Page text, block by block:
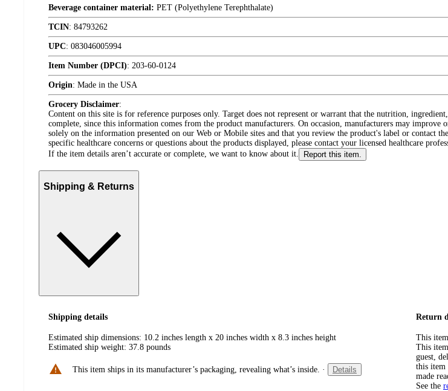
Beverage container material: PET (Polyethylene Terephthalate)
TCIN: 84793262
UPC: 083046005994
Item Number (DPCI): 203-60-0124
Origin: Made in the USA
Grocery Disclaimer:
Content on this site is for reference purposes only. Target does not represent or warrant that the nutrition,
complete, since this information comes from the product manufacturers. On occasion, manufacturers may
solely on the information presented on our Web or Mobile sites and that you review the product's label or contact
specific healthcare concerns or questions about the products displayed, please contact your licensed healthcare
If the item details aren’t accurate or complete, we want to know about it.
Report this item.
Shipping & Returns
Shipping details
Estimated ship dimensions: 10.2 inches length x 20 inches width x 8.3 inches height
Estimated ship weight: 37.8 pounds
This item ships in its manufacturer’s packaging, revealing what’s inside. · Details
Return
This
This
guest,
this item
made
See the